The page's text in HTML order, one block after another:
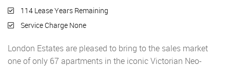
114 Lease Years Remaining
Service Charge None
London Estates are pleased to bring to the sales market
one of only 67 apartments in the iconic Victorian Neo-